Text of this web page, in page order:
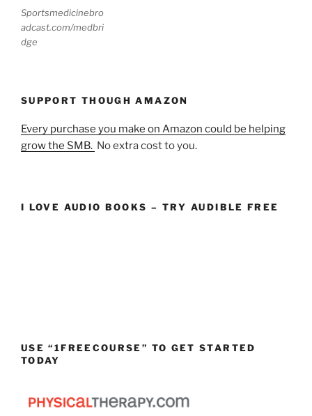
Sportsmedicinebro
adcast.com/medbri
dge
SUPPORT THOUGH AMAZON
Every purchase you make on Amazon could be helping
grow the SMB. No extra cost to you.
I LOVE AUDIO BOOKS – TRY AUDIBLE FREE
USE “1FREECOURSE” TO GET STARTED
TODAY